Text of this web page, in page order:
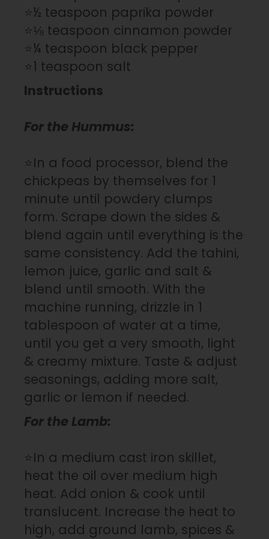
⭐½ teaspoon paprika powder
⭐⅛ teaspoon cinnamon powder
⭐¼ teaspoon black pepper
⭐1 teaspoon salt
Instructions
For the Hummus:
⭐In a food processor, blend the
chickpeas by themselves for 1
minute until powdery clumps
form. Scrape down the sides &
blend again until everything is the
same consistency. Add the tahini,
lemon juice, garlic and salt &
blend until smooth. With the
machine running, drizzle in 1
tablespoon of water at a time,
until you get a very smooth, light
& creamy mixture. Taste & adjust
seasonings, adding more salt,
garlic or lemon if needed.
For the Lamb:
⭐In a medium cast iron skillet,
heat the oil over medium high
heat. Add onion & cook until
translucent. Increase the heat to
high, add ground lamb, spices &